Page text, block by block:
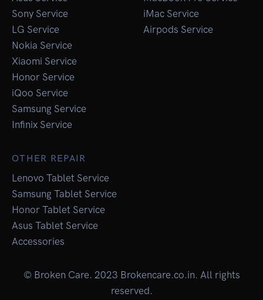
Sony Service
LG Service
Nokia Service
Xiaomi Service
Honor Service
iQoo Service
Samsung Service
Infinix Service
iMac Service
Airpods Service
OTHER REPAIR
Lenovo Tablet Service
Samsung Tablet Service
Honor Tablet Service
Asus Tablet Service
Accessories
© Broken Care. 2023 Brokencare.co.in. All rights
reserved.